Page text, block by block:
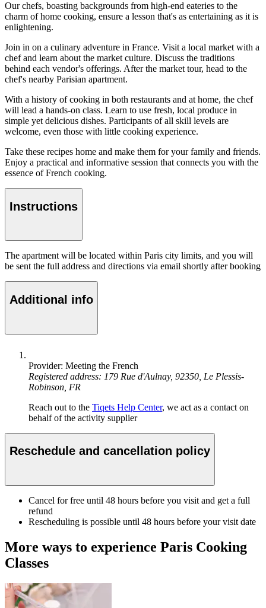
Our chefs, boasting backgrounds from high-end eateries to the
charm of home cooking, ensure a lesson that's as entertaining as it is
enlightening.
Join in on a culinary adventure in France. Visit a local market with a
chef and learn about the market culture. Discuss the traditions
behind each vendor's offerings. After the market tour, head to the
chef's nearby Parisian apartment.
With a history of cooking in both restaurants and at home, the chef
will lead a hands-on class. Learn to use fresh, local produce in
simple yet delicious dishes. Participants of all skill levels are
welcome, even those with little cooking experience.
Take these recipes home and make them for your family and friends.
Enjoy a practical and informative session that connects you with the
essence of French cooking.
Instructions
The apartment will be located within Paris city limits, and you will
be sent the full address and directions via email shortly after booking
Additional info
Provider: Meeting the French
Registered address: 179 Rue d'Aulnay, 92350, Le Plessis-
Robinson, FR
Reach out to the Tiqets Help Center, we act as a contact on
behalf of the activity supplier
Reschedule and cancellation policy
Cancel for free until 48 hours before you visit and get a full
refund
Rescheduling is possible until 48 hours before your visit date
More ways to experience Paris Cooking
Classes